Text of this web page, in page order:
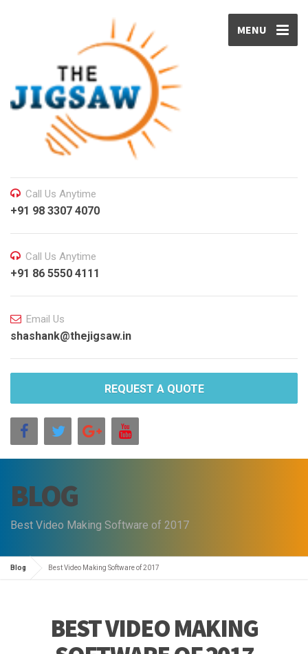
MENU
Call Us Anytime
+91 98 3307 4070
Call Us Anytime
+91 86 5550 4111
Email Us
shashank@thejigsaw.in
REQUEST A QUOTE
BLOG
Best Video Making Software of 2017
Blog Best Video Making Software of 2017
BEST VIDEO MAKING